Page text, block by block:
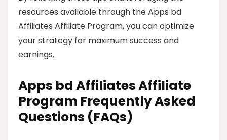
resources available through the Apps bd
Affiliates Affiliate Program, you can optimize
your strategy for maximum success and
earnings.
Apps bd Affiliates Affiliate
Program Frequently Asked
Questions (FAQs)